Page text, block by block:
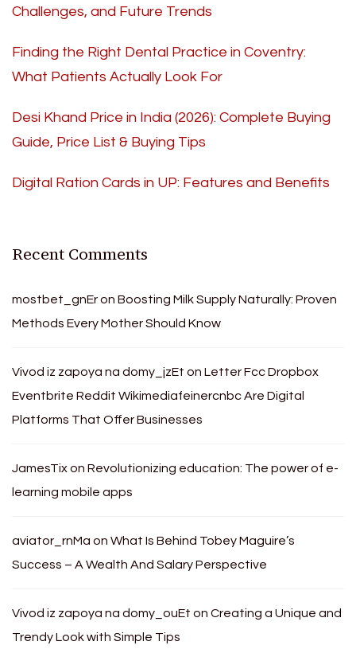
Challenges, and Future Trends
Finding the Right Dental Practice in Coventry:
What Patients Actually Look For
Desi Khand Price in India (2026): Complete Buying
Guide, Price List & Buying Tips
Digital Ration Cards in UP: Features and Benefits
Recent Comments
mostbet_gnEron Boosting Milk Supply Naturally: Proven
Methods Every Mother Should Know
Vivod iz zapoya na domy_jzEt on Letter Fcc Dropbox
Eventbrite Reddit Wikimediafeinercnbc Are Digital
Platforms That Offer Businesses
JamesTixon Revolutionizing education: The power of e-
learning mobile apps
aviator_rnMa on What Is Behind Tobey Maguire’s
Success – A Wealth And Salary Perspective
Vivod iz zapoya na domy_ouEt on Creating a Unique and
Trendy Look with Simple Tips